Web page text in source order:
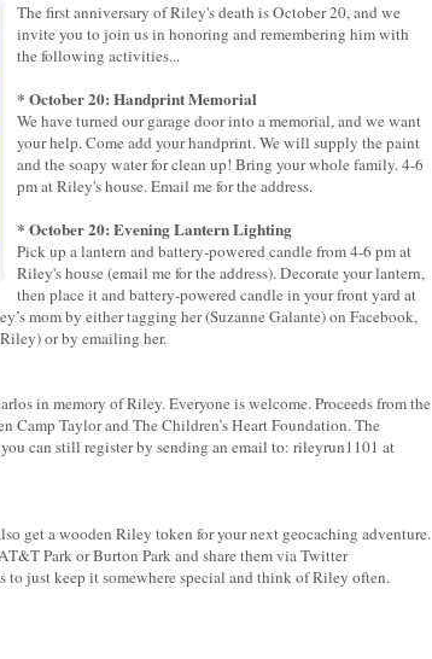
The first anniversary of Riley's death is October 20, and we
invite you to join us in honoring and remembering him with
the following activities...
* October 20: Handprint Memorial
We have turned our garage door into a memorial, and we want
your help. Come add your handprint. We will supply the paint
and the soapy water for clean up! Bring your whole family. 4-6
pm at Riley's house. Email me for the address.
* October 20: Evening Lantern Lighting
Pick up a lantern and battery-powered candle from 4-6 pm at
Riley's house (email me for the address). Decorate your lantern,
then place it and battery-powered candle in your front yard at
mom by either tagging her (Suzanne Galante) on Facebook,
or by emailing her.
in memory of Riley. Everyone is welcome. Proceeds from the
Camp Taylor and The Children’s Heart Foundation. The
can still register by sending an email to: rileyrun1101 at
get a wooden Riley token for your next geocaching adventure.
Park or Burton Park and share them via Twitter
just keep it somewhere special and think of Riley often.